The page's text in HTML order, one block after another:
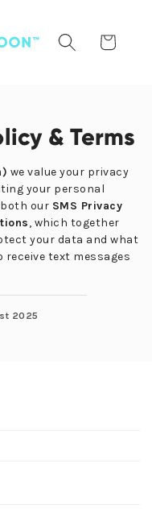
Cart
& Terms
we value your privacy
your personal
our SMS Privacy
, which together
your data and what
receive text messages
2025